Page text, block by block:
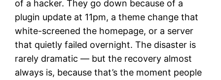
of a hacker. They go down because of a
plugin update at 11pm, a theme change that
white-screened the homepage, or a server
that quietly failed overnight. The disaster is
rarely dramatic — but the recovery almost
always is, because that’s the moment people